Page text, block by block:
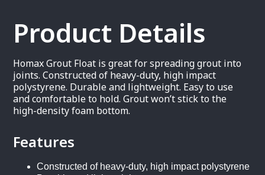
Product Details
Homax Grout Float is great for spreading grout into
joints. Constructed of heavy-duty, high impact
polystyrene. Durable and lightweight. Easy to use
and comfortable to hold. Grout won’t stick to the
high-density foam bottom.
Features
Constructed of heavy-duty, high impact polystyrene